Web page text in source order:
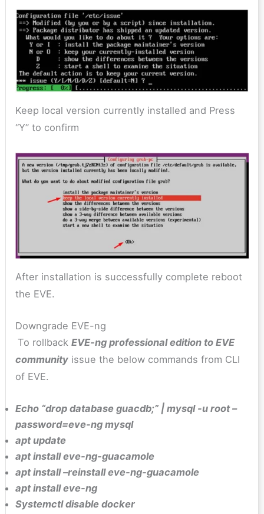
Keep local version currently installed and Press
“Y” to confirm
After installation is successfully complete reboot
the EVE.
Downgrade EVE-ng
To rollbackEVE-ng professional edition to EVE
community issue the below commands from CLI
of EVE.
Echo “drop database guacdb;” | mysql -u root –
password=eve-ng mysql
apt update
apt install eve-ng-guacamole
apt install –reinstall eve-ng-guacamole
apt install eve-ng
Systemctl disable docker